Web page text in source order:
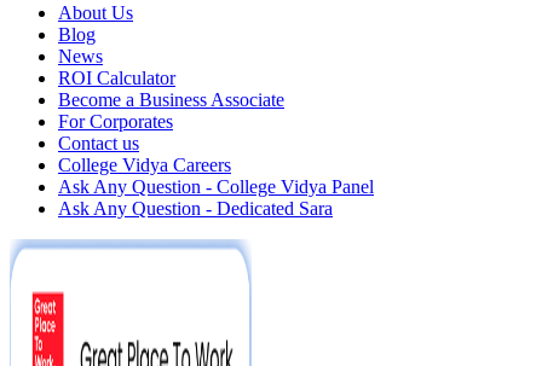
About Us
Blog
News
ROI Calculator
Become a Business Associate
For Corporates
Contact us
College Vidya Careers
Ask Any Question - College Vidya Panel
Ask Any Question - Dedicated Sara